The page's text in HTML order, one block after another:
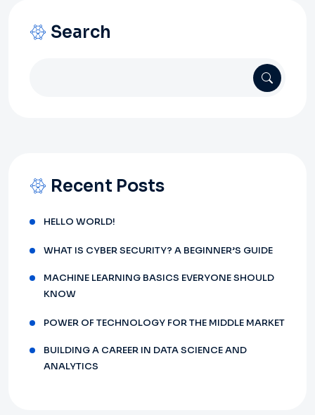
Search
Recent Posts
HELLO WORLD!
WHAT IS CYBER SECURITY? A BEGINNER’S GUIDE
MACHINE LEARNING BASICS EVERYONE SHOULD
KNOW
POWER OF TECHNOLOGY FOR THE MIDDLE MARKET
BUILDING A CAREER IN DATA SCIENCE AND
ANALYTICS